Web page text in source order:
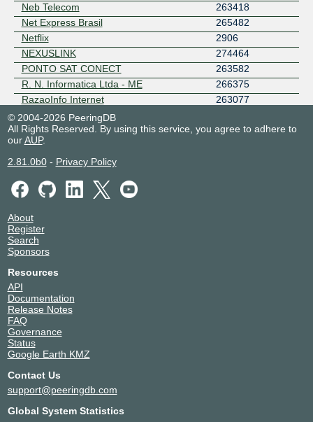
Neb Telecom
263418
Net Express Brasil
265482
Netflix
2906
NEXUSLINK
274464
PONTO SAT CONECT
263582
R. N. Informatica Ltda - ME
266375
RazaoInfo Internet
263077
RedeMetro Telecom
REDESUL TELECOM
61688
Seaborn
SingularCDN
Unifique Telecomunicações
Vero Internet AS53184
VETORIALNET INF. E SERVIÇOS DE
INTERNET LTDA
© 2004-2026 PeeringDB
All Rights Reserved. By using this service, you agree to adhere to
ourAUP.
2.81.0b0- Privacy Policy
About
Register
Search
Sponsors
Resources
API
Documentation
Release Notes
FAQ
Governance
Status
Google Earth KMZ
Contact Us
support@peeringdb.com
Global System Statistics